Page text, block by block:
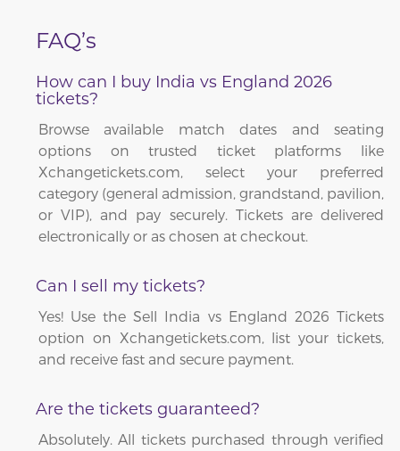
FAQ’s
How can I buy India vs England 2026
tickets?
Browse available match dates and seating
options on trusted ticket platforms like
Xchangetickets.com, select your preferred
category (general admission, grandstand, pavilion,
or VIP), and pay securely. Tickets are delivered
electronically or as chosen at checkout.
Can I sell my tickets?
Yes! Use the Sell India vs England 2026 Tickets
option on Xchangetickets.com, list your tickets,
and receive fast and secure payment.
Are the tickets guaranteed?
Absolutely. All tickets purchased through verified